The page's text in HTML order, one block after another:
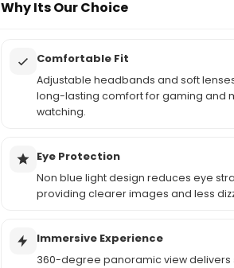
Why Its Our Choice
Comfortable Fit
Adjustable headbands and soft
long-lasting comfort for gaming and
watching.
Eye Protection
Non blue light design reduces eye
providing clearer images and less
Immersive Experience
360-degree panoramic view delivers